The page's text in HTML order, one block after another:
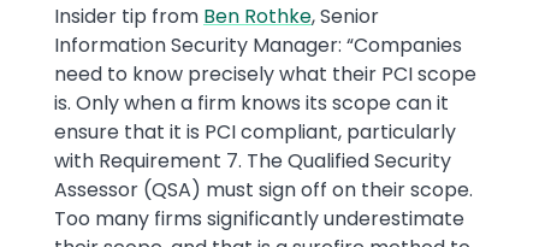
Insider tip from Ben Rothke, Senior
Information Security Manager: “Companies
need to know precisely what their PCI scope
is. Only when a firm knows its scope can it
ensure that it is PCI compliant, particularly
with Requirement 7. The Qualified Security
Assessor (QSA) must sign off on their scope.
Too many firms significantly underestimate